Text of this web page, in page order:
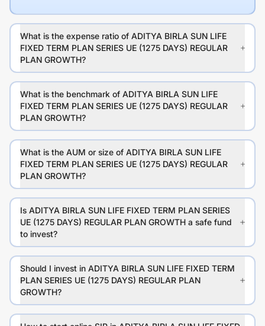
What is the expense ratio of ADITYA BIRLA SUN LIFE
FIXED TERM PLAN SERIES UE (1275 DAYS) REGULAR
PLAN GROWTH?
What is the benchmark of ADITYA BIRLA SUN LIFE
FIXED TERM PLAN SERIES UE (1275 DAYS) REGULAR
PLAN GROWTH?
What is the AUM or size of ADITYA BIRLA SUN LIFE
FIXED TERM PLAN SERIES UE (1275 DAYS) REGULAR
PLAN GROWTH?
Is ADITYA BIRLA SUN LIFE FIXED TERM PLAN SERIES
UE (1275 DAYS) REGULAR PLAN GROWTH a safe fund
to invest?
Should I invest in ADITYA BIRLA SUN LIFE FIXED TERM
PLAN SERIES UE (1275 DAYS) REGULAR PLAN
GROWTH?